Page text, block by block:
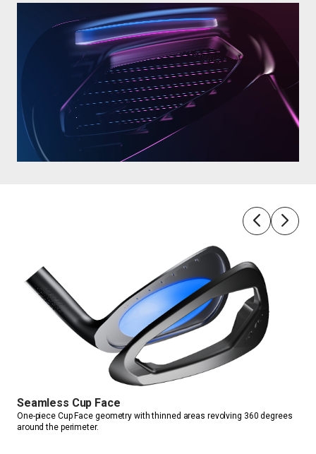
Way
Tech
Tiles-
JPX925
Seamless Cup Face
One-piece Cup Face geometry with thinned areas revolving 360 degrees
around the perimeter.